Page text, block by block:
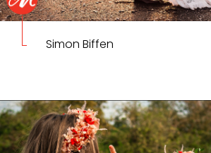
Simon Biffen